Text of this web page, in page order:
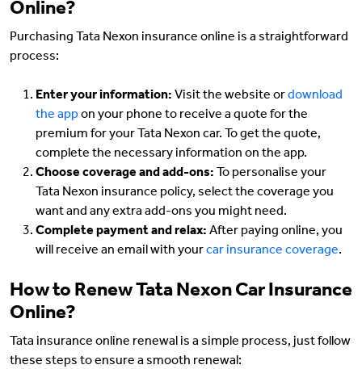
Online?
Purchasing Tata Nexon insurance online is a straightforward
process:
Enter your information: Visit the website ordownload
the appon your phone to receive a quote for the
premium for your Tata Nexon car. To get the quote,
complete the necessary information on the app.
Choose coverage and add-ons: To personalise your
Tata Nexon insurance policy, select the coverage you
want and any extra add-ons you might need.
Complete payment and relax: After paying online, you
will receive an email with yourcar insurance coverage.
How to Renew Tata Nexon Car Insurance
Online?
Tata insurance online renewal is a simple process, just follow
these steps to ensure a smooth renewal: